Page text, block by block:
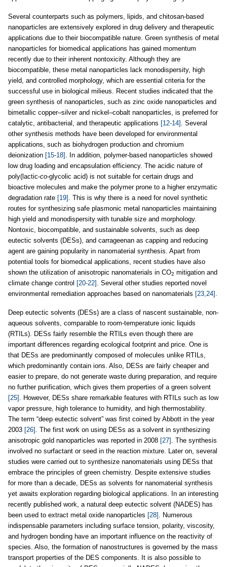
Several counterparts such as polymers, lipids, and chitosan-based
nanoparticles are extensively explored in drug delivery and therapeutic
applications due to their biocompatible nature. Green synthesis of metal
nanoparticles for biomedical applications has gained momentum
recently due to their inherent nontoxicity. Although they are
biocompatible, these metal nanoparticles lack monodispersity, high
yield, and controlled morphology, which are essential criteria for the
successful use in biological milieus. Recent studies indicated that the
green synthesis of nanoparticles, such as zinc oxide nanoparticles and
bimetallic copper–silver and nickel–cobalt nanoparticles, is preferred for
catalytic, antibacterial, and therapeutic applications [12-14] . Several
other synthesis methods have been developed for environmental
applications, such as biohydrogen production and chromium
deionization [15-18] . In addition, polymer-based nanoparticles showed
low drug loading and encapsulation efficiency. The acidic nature of
poly(lactic-co-glycolic acid) is not suitable for certain drugs and
bioactive molecules and make the polymer prone to a higher enzymatic
degradation rate [19] . This is why there is a need for novel synthetic
routes for synthesizing safe plasmonic metal nanoparticles maintaining
high yield and monodispersity with tunable size and morphology.
Nontoxic, biocompatible, and sustainable solvents, such as deep
eutectic solvents (DESs), and carrageenan as capping and reducing
agent are gaining popularity in nanomaterial synthesis. Apart from
potential tools for biomedical applications, recent studies have also
shown the utilization of anisotropic nanomaterials in CO2 mitigation and
climate change control [20-22] . Several other studies reported novel
environmental remediation approaches based on nanomaterials [23,24] .
Deep eutectic solvents (DESs) are a class of nascent sustainable, non-
aqueous solvents, comparable to room-temperature ionic liquids
(RTILs). DESs fairly resemble the RTILs even though there are
important differences regarding ecological footprint and price. One is
that DESs are predominantly composed of molecules unlike RTILs,
which predominantly contain ions. Also, DESs are fairly cheaper and
easier to prepare, do not generate waste during preparation, and require
no further purification, which gives them properties of a green solvent
[25] . However, DESs share remarkable features with RTILs such as low
vapor pressure, high tolerance to humidity, and high thermostability.
The term “deep eutectic solvent” was first coined by Abbott in the year
2003 [26] . The first work on using DESs as a solvent in synthesizing
anisotropic gold nanoparticles was reported in 2008 [27] . The synthesis
involved no surfactant or seed in the reaction mixture. Later on, several
studies were carried out to synthesize nanomaterials using DESs that
embrace the principles of green chemistry. Despite extensive studies
for more than a decade, DESs as solvents for nanomaterial synthesis
yet awaits exploration regarding biological applications. In an interesting
recently published work, a natural deep eutectic solvent (NADES) has
been used to extract metal oxide nanoparticles [28] . Numerous
indispensable parameters including surface tension, polarity, viscosity,
and hydrogen bonding have an important influence on the reactivity of
species. Also, the formation of nanostructures is governed by the mass
transport properties of the DES components. It is also possible to